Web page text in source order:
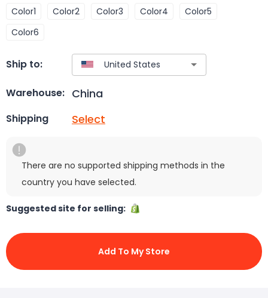
Color1 Color2 Color3 Color4
Color5
Color6
Ship to:
Warehouse: China
Shipping Select
There are no supported shipping methods in the
country you have selected.
Suggested site for selling:
Add To My Store